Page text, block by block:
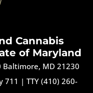
Cannabis
of Maryland
Baltimore, MD 21230
711 | TTY (410) 260-